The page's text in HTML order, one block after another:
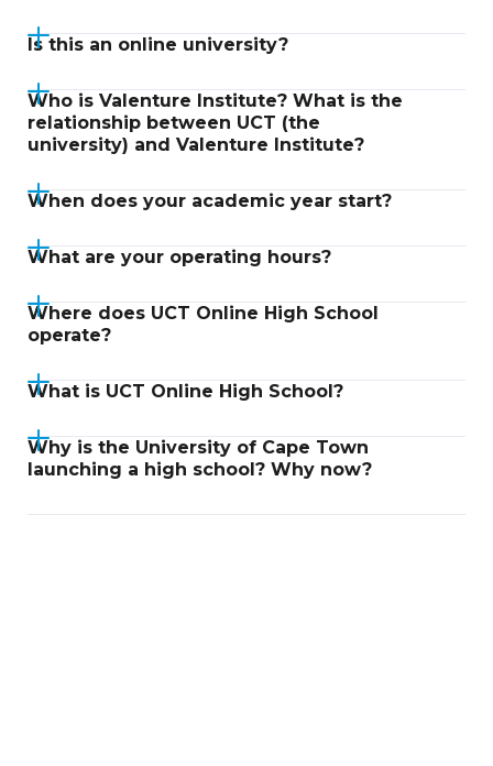
Is this an online university?
Who is Valenture Institute? What is the
relationship between UCT (the
university) and Valenture Institute?
When does your academic year start?
What are your operating hours?
Where does UCT Online High School
operate?
What is UCT Online High School?
Why is the University of Cape Town
launching a high school? Why now?